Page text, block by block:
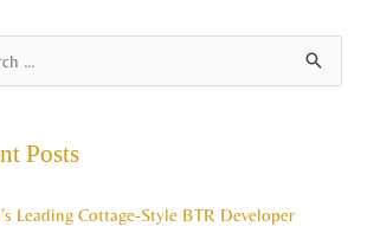
Posts
Leading Cottage-Style BTR Developer